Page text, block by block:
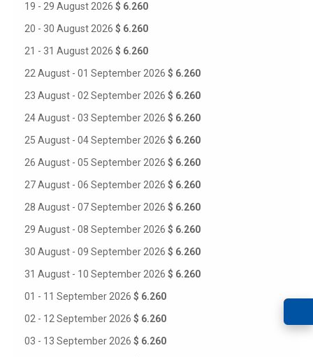
19 - 29 August 2026 $ 6.260
20 - 30 August 2026 $ 6.260
21 - 31 August 2026 $ 6.260
22 August - 01 September 2026 $ 6.260
23 August - 02 September 2026 $ 6.260
24 August - 03 September 2026 $ 6.260
25 August - 04 September 2026 $ 6.260
26 August - 05 September 2026 $ 6.260
27 August - 06 September 2026 $ 6.260
28 August - 07 September 2026 $ 6.260
29 August - 08 September 2026 $ 6.260
30 August - 09 September 2026 $ 6.260
31 August - 10 September 2026 $ 6.260
01 - 11 September 2026 $ 6.260
02 - 12 September 2026 $ 6.260
03 - 13 September 2026 $ 6.260